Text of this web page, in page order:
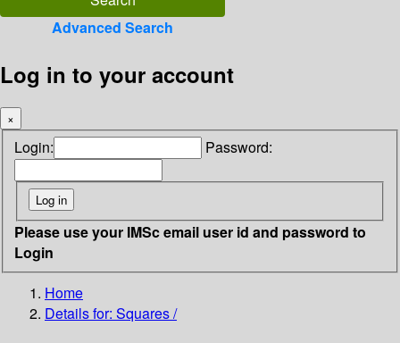
Advanced Search
Log in to your account
×
Login: Password:
Please use your IMSc email user id and password to
Login
Home
Details for: Squares /